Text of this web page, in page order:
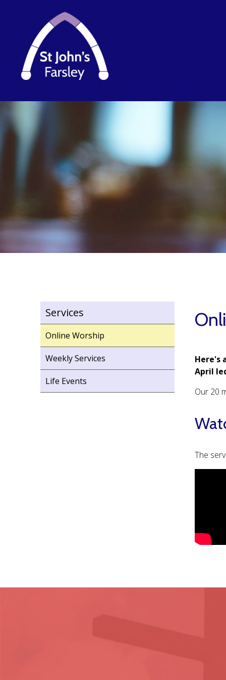
Services
Online Worship
Weekly Services
Life Events
Here's
April
Our 20
The